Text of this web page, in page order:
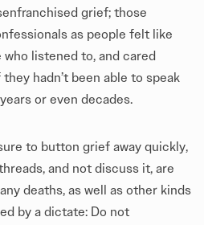
grief; those
as people felt like
listened to, and cared
hadn’t been able to speak
or even decades.
to button grief away quickly,
and not discuss it, are
deaths, as well as other kinds
by a dictate: Do not